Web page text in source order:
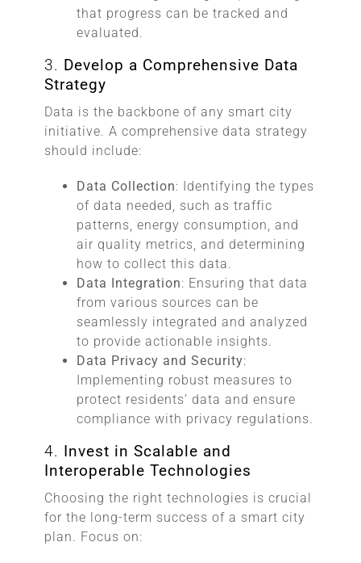
that progress can be tracked and
evaluated.
3. Develop a Comprehensive Data
Strategy
Data is the backbone of any smart city
initiative. A comprehensive data strategy
should include:
Data Collection: Identifying the types
of data needed, such as traffic
patterns, energy consumption, and
air quality metrics, and determining
how to collect this data.
Data Integration: Ensuring that data
from various sources can be
seamlessly integrated and analyzed
to provide actionable insights.
Data Privacy and Security:
Implementing robust measures to
protect residents’ data and ensure
compliance with privacy regulations.
4. Invest in Scalable and
Interoperable Technologies
Choosing the right technologies is crucial
for the long-term success of a smart city
plan. Focus on: